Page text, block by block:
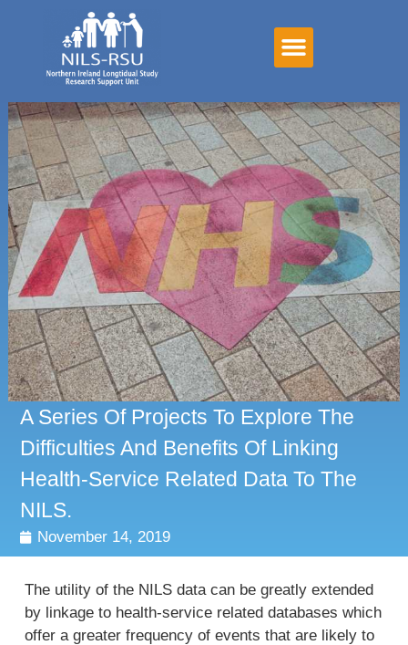
A Series Of Projects To Explore The
Difficulties And Benefits Of Linking
Health-Service Related Data To The
NILS.
November 14, 2019
The utility of the NILS data can be greatly extended
by linkage to health-service related databases which
offer a greater frequency of events that are likely to